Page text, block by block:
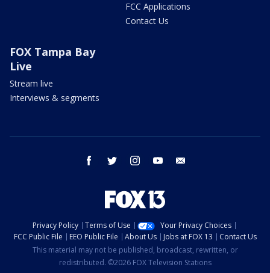
FCC Applications
Contact Us
FOX Tampa Bay
Live
Stream live
Interviews & segments
facebook twitter instagram youtube
Privacy Policy Terms of Use
Your Privacy Choices
FCC Public File
EEO Public File About Us Jobs at FOX 13
Contact Us
This material may not be published, broadcast, rewritten, or
redistributed. ©2026 FOX Television Stations